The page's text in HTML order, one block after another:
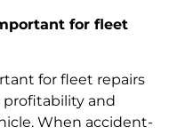
for fleet
for fleet repairs
and
When accident-